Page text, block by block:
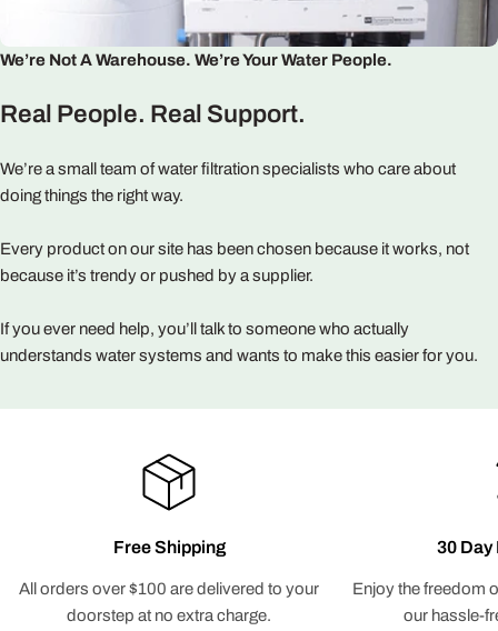
We’re Not A Warehouse. We’re Your Water People.
Real People. Real Support.
We’re a small team of water filtration specialists who care about
doing things the right way.
Every product on our site has been chosen because it works, not
because it’s trendy or pushed by a supplier.
If you ever need help, you’ll talk to someone who actually
understands water systems and wants to make this easier for you.
Free Shipping
All orders over $100 are delivered to your
doorstep at no extra charge.
30
Enjoy the freedom
our hassle-